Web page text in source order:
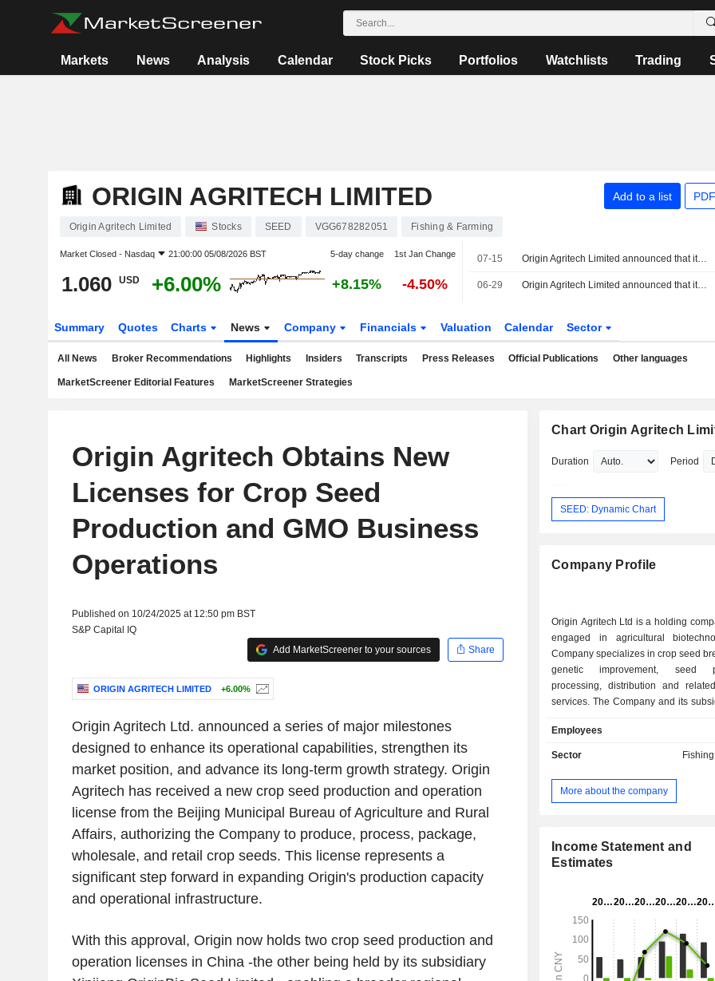
Markets News Analysis Calendar Stock Picks Portfolios Watchlists Trading
ORIGIN AGRITECH LIMITED Add to a list
Origin Agritech Limited Stocks SEED VGG678282051 Fishing & Farming
Market Closed - Nasdaq 21:00:00 05/08/2026 BST 5-day change 1st Jan Change
1.060 USD +6.00% +8.15% -4.50%
07-15 Origin Agritech Limited announced that it has received CNY 15 million in funding
06-29 Origin Agritech Limited announced that it expects to receive CNY 15 million in funding
Summary Quotes Charts News Company Financials Valuation Calendar Sector
All News Broker Recommendations Highlights Insiders Transcripts Press Releases Official Publications Other languages
MarketScreener Editorial Features MarketScreener Strategies
Origin Agritech Obtains New
Licenses for Crop Seed
Production and GMO Business
Operations
Published on 10/24/2025 at 12:50 pm BST
S&P Capital IQ
Add MarketScreener to your sources
Share
ORIGIN AGRITECH LIMITED +6.00%
Origin Agritech Ltd. announced a series of major milestones
designed to enhance its operational capabilities, strengthen its
market position, and advance its long-term growth strategy. Origin
Agritech has received a new crop seed production and operation
license from the Beijing Municipal Bureau of Agriculture and Rural
Affairs, authorizing the Company to produce, process, package,
wholesale, and retail crop seeds. This license represents a
significant step forward in expanding Origin's production capacity
and operational infrastructure.
With this approval, Origin now holds two crop seed production and
operation licenses in China -the other being held by its subsidiary
Chart Origin Agritech
Duration Period
SEED: Dynamic Chart
Company Profile
Origin Agritech Ltd is a holding
engaged in agricultural
Company specializes in crop seed
genetic improvement, seed
processing, distribution and
services. The Company and its
and distribution business as well as
crop genetic improvement breeding
nutritionally enhanced corn
seeds, rapeseed seeds and rice
breeding stations, winter breeding
others. The Company mainly
Employees
Sector
More about the company
Income Statement and
Estimates